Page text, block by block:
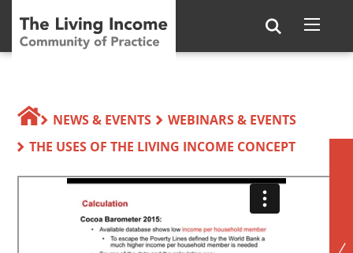
NEWS & EVENTS
WEBINARS & EVENTS
THE USES OF THE LIVING INCOME CONCEPT